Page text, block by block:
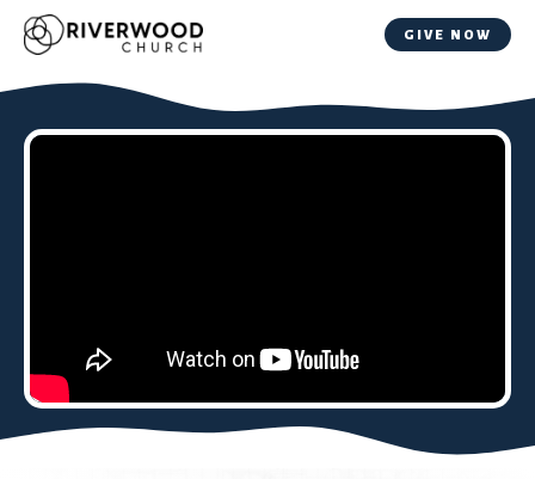
GIVE NOW